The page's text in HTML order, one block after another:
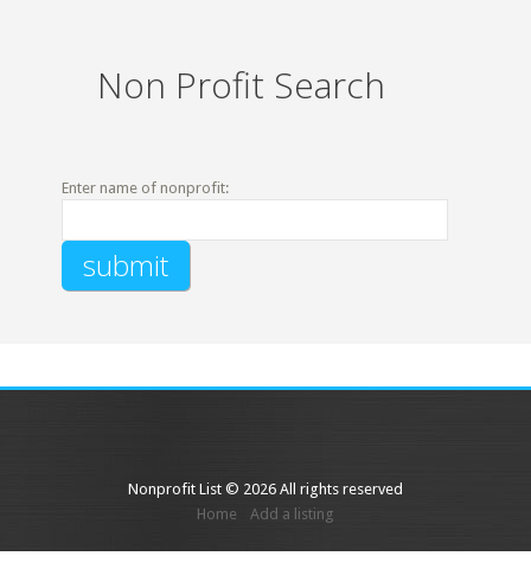
Non Profit Search
Enter name of nonprofit:
Nonprofit List © 2026 All rights reserved
Home
Add a listing